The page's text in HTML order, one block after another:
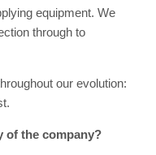
equipment. We
through to
our evolution:
of the company?